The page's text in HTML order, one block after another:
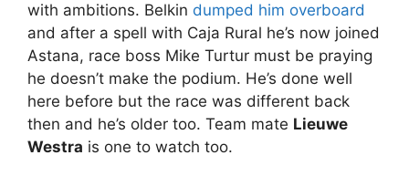
with ambitions. Belkin dumped him overboard
and after a spell with Caja Rural he’s now joined
Astana, race boss Mike Turtur must be praying
he doesn’t make the podium. He’s done well
here before but the race was different back
then and he’s older too. Team mate Lieuwe
Westra is one to watch too.